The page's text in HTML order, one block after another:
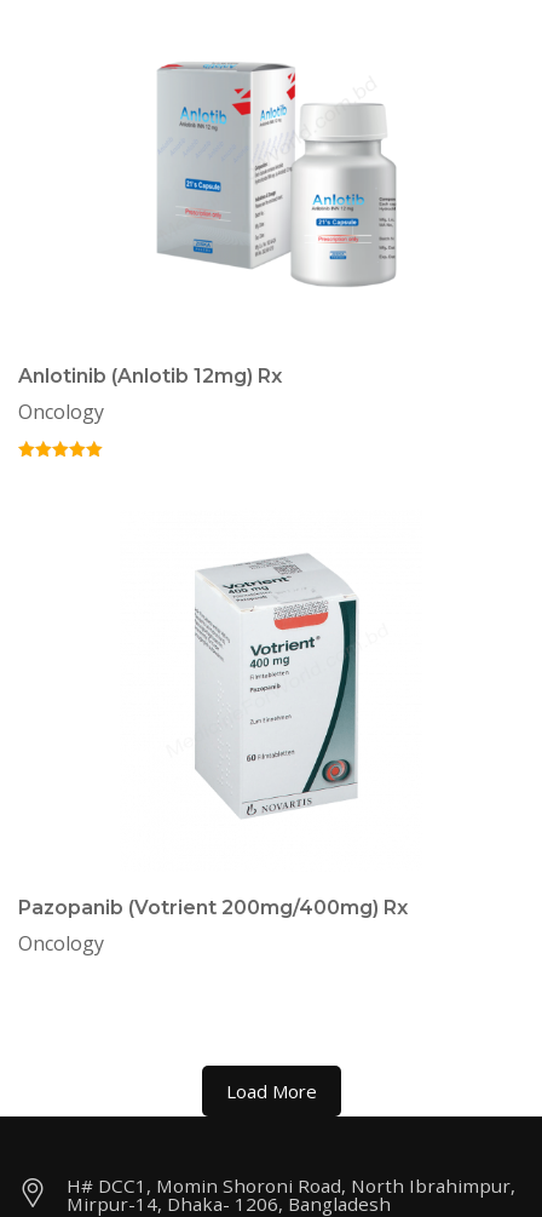
Anlotinib (Anlotib 12mg) Rx
Oncology
Pazopanib (Votrient 200mg/400mg) Rx
Oncology
Load More
H# DCC1, Momin Shoroni Road, North Ibrahimpur,
Mirpur-14, Dhaka- 1206, Bangladesh